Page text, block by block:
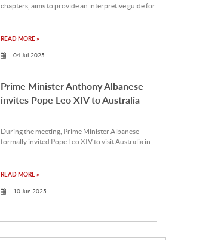
chapters, aims to provide an interpretive guide for.
READ MORE »
04 Jul 2025
Prime Minister Anthony Albanese
invites Pope Leo XIV to Australia
During the meeting, Prime Minister Albanese
formally invited Pope Leo XIV to visit Australia in.
READ MORE »
10 Jun 2025